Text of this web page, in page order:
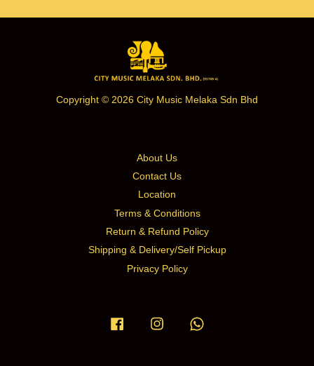
Copyright © 2026 City Music Melaka Sdn Bhd
About Us
Contact Us
Location
Terms & Conditions
Return & Refund Policy
Shipping & Delivery/Self Pickup
Privacy Policy
Facebook Instagram